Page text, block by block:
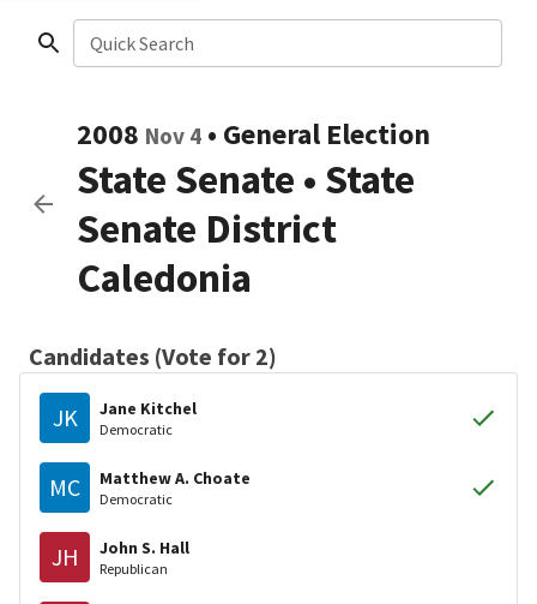
Quick Search
2008 Nov 4 • General Election
State Senate • State
Senate District
Caledonia
Candidates (Vote for 2)
JK Jane Kitchel
Democratic
MC Matthew A. Choate
Democratic
JH John S. Hall
Republican